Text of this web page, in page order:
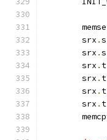
	srx
.
	srx
.
	srx
.
	srx
.
	srx
.
	srx
.